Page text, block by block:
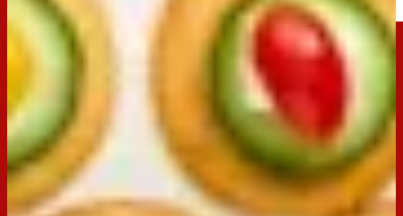
Clix
Ingredients
250g Arnott’s Clix
1-2 medium cucumbers, sliced
100gm Danish Fetta, cut into 1cm x 1cm cubes